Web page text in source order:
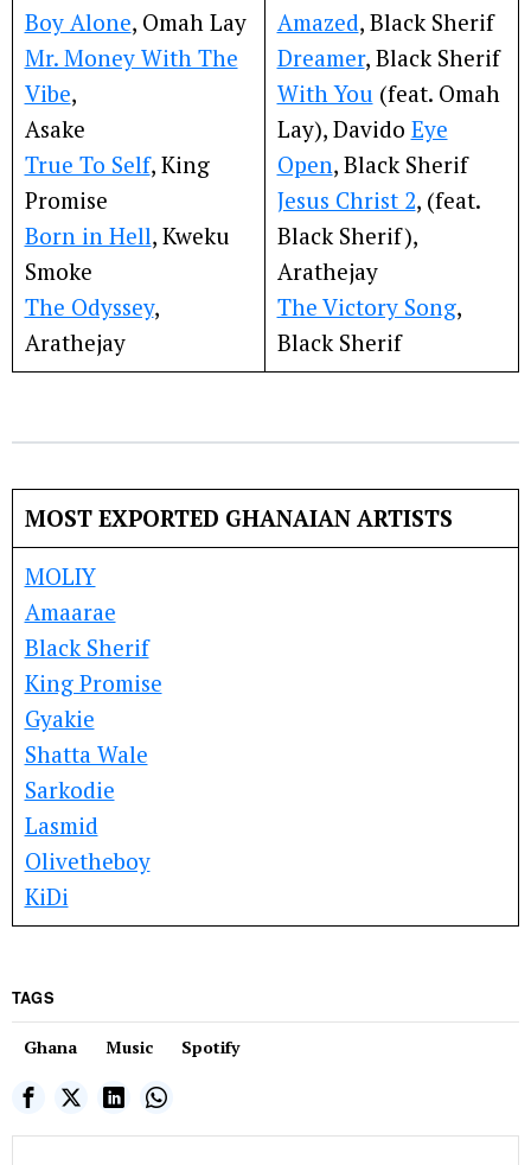
Boy Alone, Omah Lay
Mr. Money With The
Vibe,
Asake
True To Self, King
Promise
Born in Hell, Kweku
Smoke
The Odyssey,
Arathejay
Amazed, Black Sherif
Dreamer, Black Sherif
With You (feat. Omah
Lay), Davido Eye
Open, Black Sherif
Jesus Christ 2, (feat.
Black Sherif),
Arathejay
The Victory Song,
Black Sherif
MOST EXPORTED GHANAIAN ARTISTS
MOLIY
Amaarae
Black Sherif
King Promise
Gyakie
Shatta Wale
Sarkodie
Lasmid
Olivetheboy
KiDi
TAGS
Ghana Music Spotify